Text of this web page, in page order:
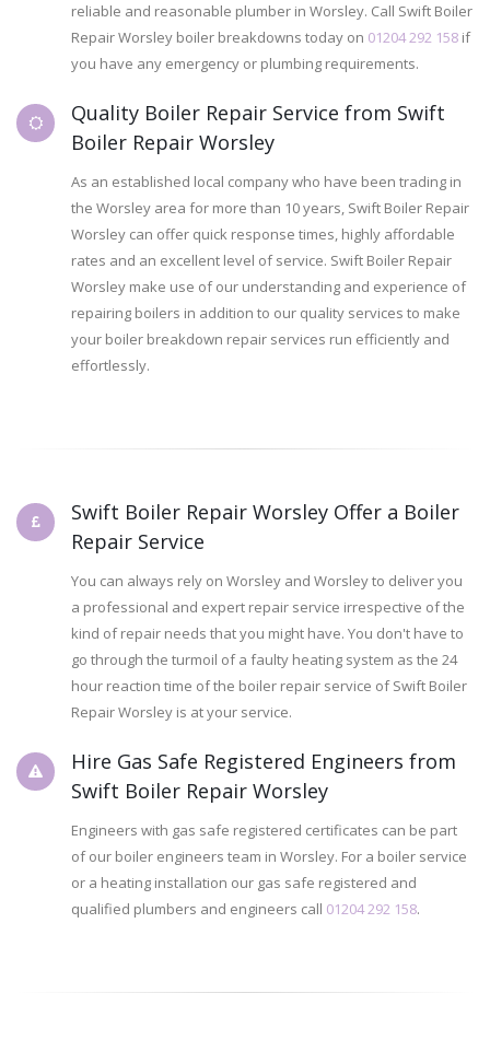
reliable and reasonable plumber in Worsley. Call Swift Boiler
Repair Worsley boiler breakdowns today on 01204 292 158 if
you have any emergency or plumbing requirements.
Quality Boiler Repair Service from Swift
Boiler Repair Worsley
As an established local company who have been trading in
the Worsley area for more than 10 years, Swift Boiler Repair
Worsley can offer quick response times, highly affordable
rates and an excellent level of service. Swift Boiler Repair
Worsley make use of our understanding and experience of
repairing boilers in addition to our quality services to make
your boiler breakdown repair services run efficiently and
effortlessly.
Swift Boiler Repair Worsley Offer a Boiler
Repair Service
You can always rely on Worsley and Worsley to deliver you
a professional and expert repair service irrespective of the
kind of repair needs that you might have. You don't have to
go through the turmoil of a faulty heating system as the 24
hour reaction time of the boiler repair service of Swift Boiler
Repair Worsley is at your service.
Hire Gas Safe Registered Engineers from
Swift Boiler Repair Worsley
Engineers with gas safe registered certificates can be part
of our boiler engineers team in Worsley. For a boiler service
or a heating installation our gas safe registered and
qualified plumbers and engineers call 01204 292 158.